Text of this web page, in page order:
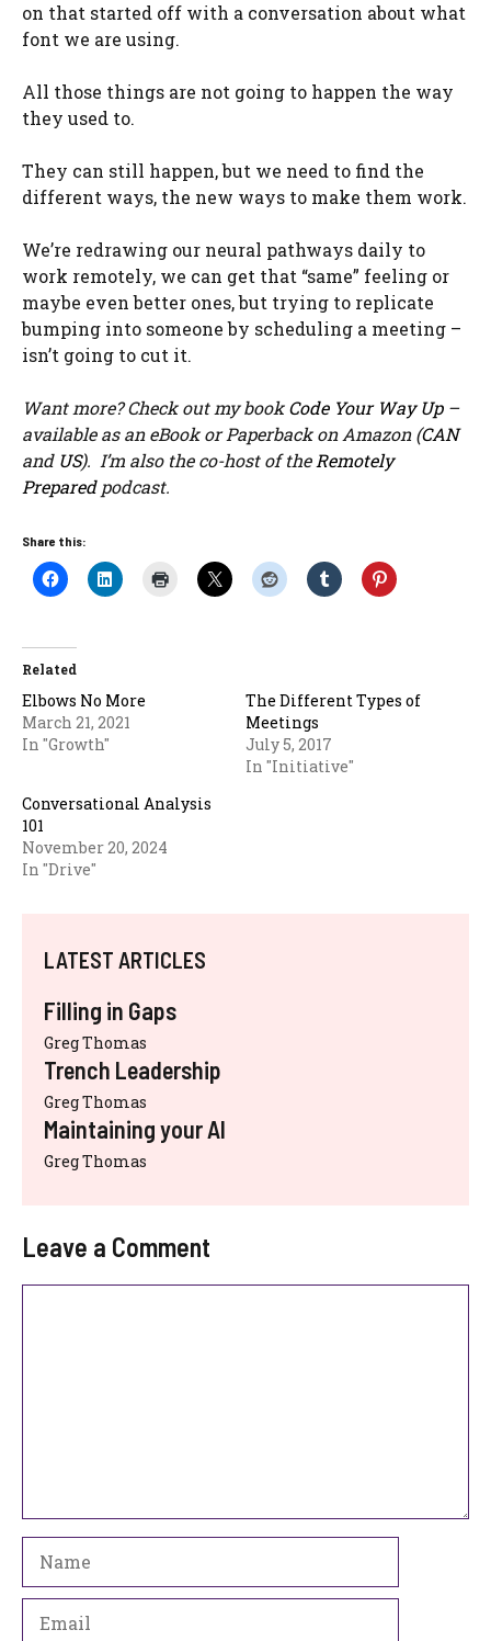
on that started off with a conversation about what
font we are using.
All those things are not going to happen the way
they used to.
They can still happen, but we need to find the
different ways, the new ways to make them work.
We’re redrawing our neural pathways daily to
work remotely, we can get that “same” feeling or
maybe even better ones, but trying to replicate
bumping into someone by scheduling a meeting –
isn’t going to cut it.
Want more? Check out my bookCode Your Way Up–
available as an eBook or Paperback on Amazon (CAN
and US). I’m also the co-host of the Remotely
Preparedpodcast.
Share this:
Related
Elbows No More
March 21, 2021
In "Growth"
The Different Types of
Meetings
July 5, 2017
In "Initiative"
Conversational Analysis
101
November 20, 2024
In "Drive"
LATEST ARTICLES
Filling in Gaps
Greg Thomas
Trench Leadership
Greg Thomas
Maintaining your AI
Greg Thomas
Leave a Comment